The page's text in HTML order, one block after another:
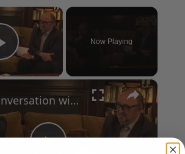
×
Play Video
Now Playing
×
A Conversation with Woody Allen: Famed Director Talks Exclusively with Roger Friedman and Neil Rosen